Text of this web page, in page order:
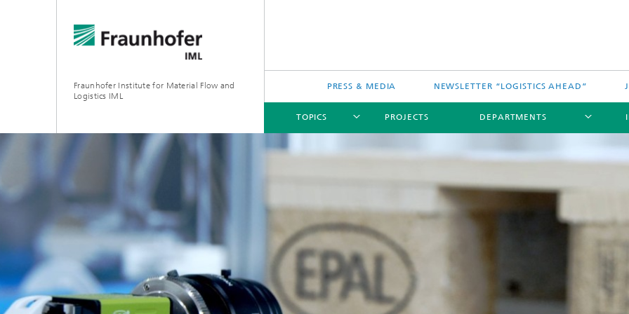
Fraunhofer Institute for Material Flow and
Logistics IML
PRESS & MEDIA NEWSLETTER “LOGISTICS AHEAD”
TOPICS PROJECTS DEPARTMENTS
DEPARTMENTS
FOR COMPANIES